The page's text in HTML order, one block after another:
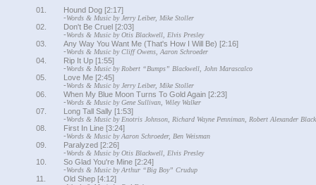
01.
Hound Dog [2:17]
-Words & Music by Jerry Leiber, Mike Stoller
02.
Don't Be Cruel [2:03]
-Words & Music by Otis Blackwell, Elvis Presley
03.
Any Way You Want Me (That's How I Will Be) [2:16]
-Words & Music by Cliff Owens, Aaron Schroeder
04.
Rip It Up [1:55]
-Words & Music by Robert “Bumps” Blackwell, John Marascalco
05.
Love Me [2:45]
-Words & Music by Jerry Leiber, Mike Stoller
06.
When My Blue Moon Turns To Gold Again [2:23]
-Words & Music by Gene Sullivan, Wiley Walker
07.
Long Tall Sally [1:53]
-Words & Music by Enotris Johnson, Richard Wayne Penniman, Robert Alexander
08.
First In Line [3:24]
-Words & Music by Aaron Schroeder, Ben Weisman
09.
Paralyzed [2:26]
-Words & Music by Otis Blackwell, Elvis Presley
10.
So Glad You're Mine [2:24]
-Words & Music by Arthur “Big Boy” Crudup
11.
Old Shep [4:12]